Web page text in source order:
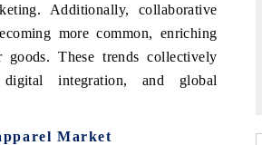
Additionally, collaborative
more common, enriching
These trends collectively
integration, and global
Market